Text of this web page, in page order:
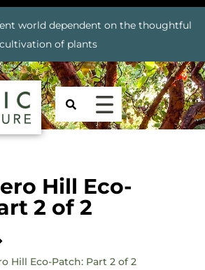
world dependent on the thoughtful
cultivation of plants
Hill Eco-
2 of 2
Hill Eco-Patch: Part 2 of 2